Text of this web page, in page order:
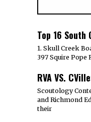
Top 16
1. Skull Creek
397 Squire Pope
RVA VS.
Scoutology
and Richmond
their